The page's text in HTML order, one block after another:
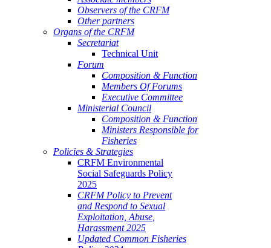
Observers of the CRFM
Other partners
Organs of the CRFM
Secretariat
Technical Unit
Forum
Composition & Function
Members Of Forums
Executive Committee
Ministerial Council
Composition & Function
Ministers Responsible for
Fisheries
Policies & Strategies
CRFM Environmental
Social Safeguards Policy
2025
CRFM Policy to Prevent
and Respond to Sexual
Exploitation, Abuse,
Harassment 2025
Updated Common Fisheries